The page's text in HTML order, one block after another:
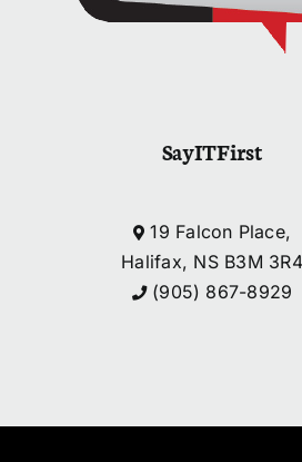
SayITFirst
19 Falcon Place,
Halifax, NS B3M 3R4
(905) 867-8929